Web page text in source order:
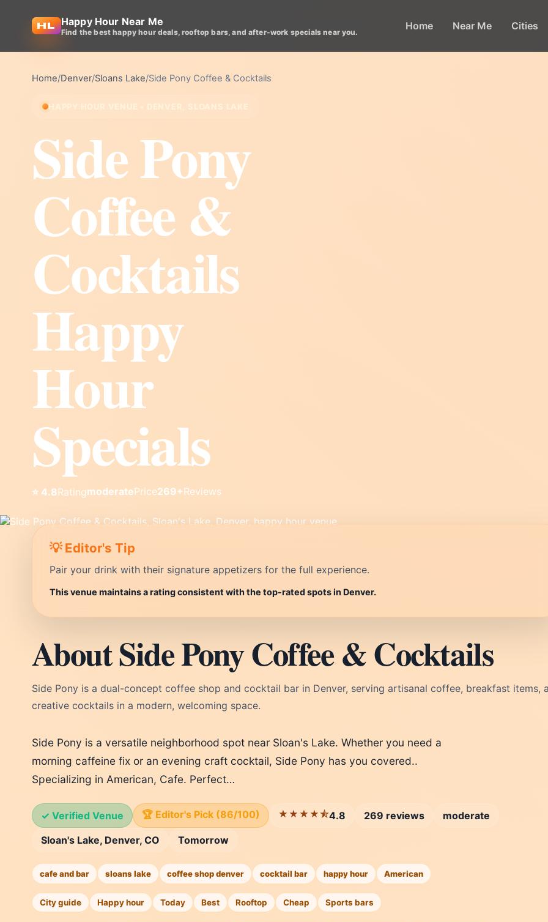
Happy Hour Near Me
Find the best happy hour deals, rooftop bars, and after-work specials near you. Home Near Me Cities
Home/Denver/Sloans Lake/Side Pony Coffee & Cocktails
HAPPY HOUR VENUE • DENVER, SLOANS LAKE
Side Pony
Coffee &
Cocktails
Happy
Hour
Specials
⭐ 4.8RatingmoderatePrice269+Reviews
💡 Editor's Tip
Pair your drink with their signature appetizers for the full experience.
This venue maintains a rating consistent with the top-rated spots in Denver.
About Side Pony Coffee & Cocktails
Side Pony is a dual-concept coffee shop and cocktail bar in Denver, serving artisanal coffee, breakfast items,
creative cocktails in a modern, welcoming space.
Side Pony is a versatile neighborhood spot near Sloan's Lake. Whether you need a
morning caffeine fix or an evening craft cocktail, Side Pony has you covered..
Specializing in American, Cafe. Perfect…
✓ Verified Venue 🏆 Editor's Pick (86/100) ★★★★⯪4.8 269 reviews
moderate
Sloan's Lake, Denver, CO
Tomorrow
cafe and bar sloans lake coffee shop denver cocktail bar happy hour American
City guide Happy hour Today Best Rooftop Cheap Sports bars